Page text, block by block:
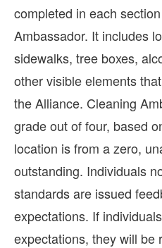
completed in each
Ambassador. It includes
sidewalks, tree boxes,
other visible elements
the Alliance. Cleaning
grade out of four, based
location is from a zero,
outstanding. Individuals
standards are issued
expectations. If
expectations, they will be